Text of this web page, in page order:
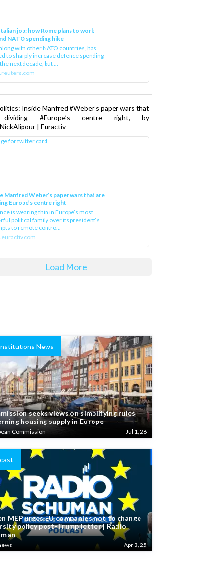
job: how Rome plans to work
NATO spending hike
with other NATO countries, has
to sharply increase defence spending
next decade, but ...
Inside Manfred #Weber’s paper wars that
#Europe’s centre right, by
| Euractiv
Manfred Weber’s paper wars that are
Europe’s centre right
is wearing thin in Europe’s most
political family over its president‘s
to remote contro...
Load More
News
seeks views on simplifying rules
housing supply in Europe
Commission Jul 1, 26
MEP urges EU companies not to change
policy post-Trump letter | Radio
Apr 3, 25